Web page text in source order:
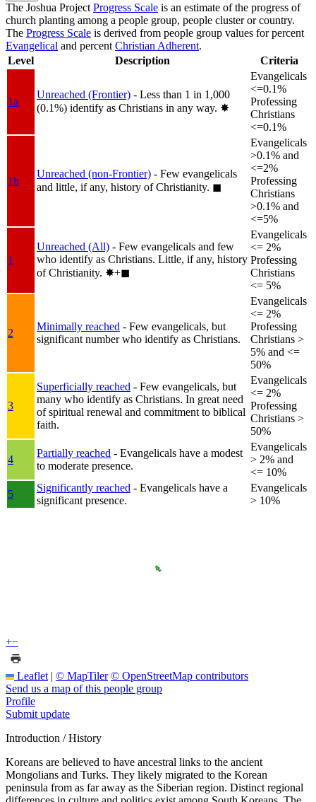
The Joshua Project Progress Scale is an estimate of the progress of
church planting among a people group, people cluster or country.
The Progress Scale is derived from people group values for percent
Evangelical and percent Christian Adherent.
Level
Description Criteria
1a
Unreached (Frontier) - Less than 1 in 1,000
(0.1%) identify as Christians in any way. ✸︎
Evangelicals
<=0.1%
Professing
Christians
<=0.1%
1b
Unreached (non-Frontier) - Few evangelicals
and little, if any, history of Christianity. ◼︎
Evangelicals
>0.1% and
<=2%
Professing
Christians
>0.1% and
<=5%
1
Unreached (All) - Few evangelicals and few
who identify as Christians. Little, if any, history
of Christianity. ✸︎+◼︎
Evangelicals
<= 2%
Professing
Christians
<= 5%
2
Minimally reached - Few evangelicals, but
significant number who identify as Christians.
Evangelicals
<= 2%
Professing
Christians >
5% and <=
50%
3
Superficially reached - Few evangelicals, but
many who identify as Christians. In great need
of spiritual renewal and commitment to biblical
faith.
Evangelicals
<= 2%
Professing
Christians >
50%
4
Partially reached - Evangelicals have a modest
to moderate presence.
Evangelicals
> 2% and
<= 10%
5
Significantly reached - Evangelicals have a
significant presence.
Evangelicals
> 10%
+−
Leaflet | © MapTiler © OpenStreetMap contributors
Send us a map of this people group
Profile
Submit update
Introduction / History
Koreans are believed to have ancestral links to the ancient
Mongolians and Turks. They likely migrated to the Korean
peninsula from as far away as the Siberian region. Distinct regional